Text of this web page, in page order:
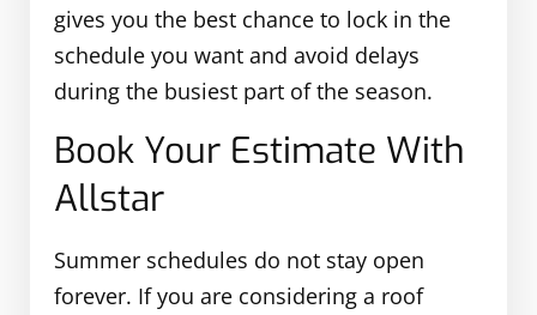
gives you the best chance to lock in the
schedule you want and avoid delays
during the busiest part of the season.
Book Your Estimate With
Allstar
Summer schedules do not stay open
forever. If you are considering a roof